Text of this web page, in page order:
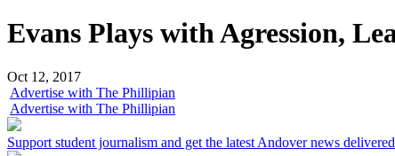
Evans Plays with Agression,
Oct 12, 2017
Advertise with The Phillipian
Advertise with The Phillipian
Support student journalism and get the latest Andover news